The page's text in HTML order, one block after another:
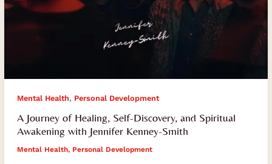
Mental Health, Personal Development
A Journey of Healing, Self-Discovery, and Spiritual
Awakening with Jennifer Kenney-Smith
Mental Health, Personal Development